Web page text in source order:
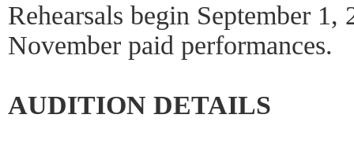
Rehearsals begin September
November paid performances.
AUDITION DETAILS